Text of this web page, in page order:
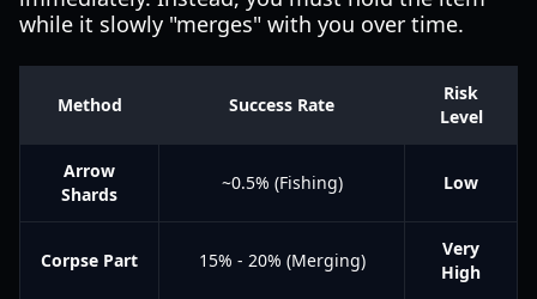
while it slowly "merges" with you over time.
Method Success Rate
Risk
Level
Arrow
Shards
~0.5% (Fishing) Low
Corpse Part 15% - 20% (Merging)
Very
High